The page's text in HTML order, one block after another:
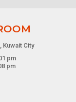
Kuwait City
pm
pm